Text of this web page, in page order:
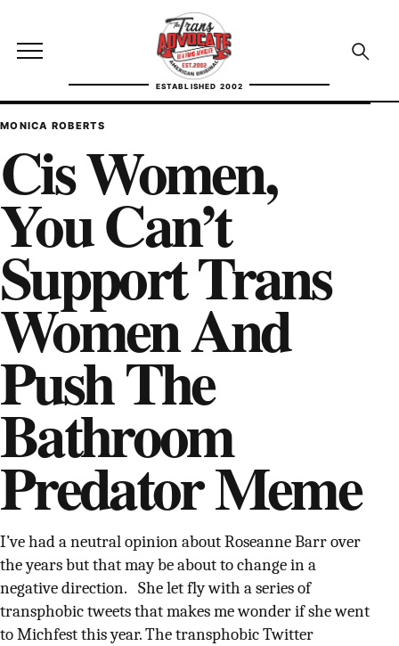
Open site menu
ESTABLISHED 2002
TransAdvocate
Open
TRANSADVOCATE GLOSSARY
FACT CHECKING
POLITICS
CONTACT
ABOUT US
Independent trans news, analysis, and history
SUPPORT INDEPENDENT TRANS MEDIA
MONICA ROBERTS
Cis Women,
You Can’t
Support Trans
Women And
Push The
Bathroom
Predator Meme
I’ve had a neutral opinion about Roseanne Barr over
the years but that may be about to change in a
negative direction. She let fly with a series of
transphobic tweets that makes me wonder if she went
to Michfest this year. The transphobic Twitter